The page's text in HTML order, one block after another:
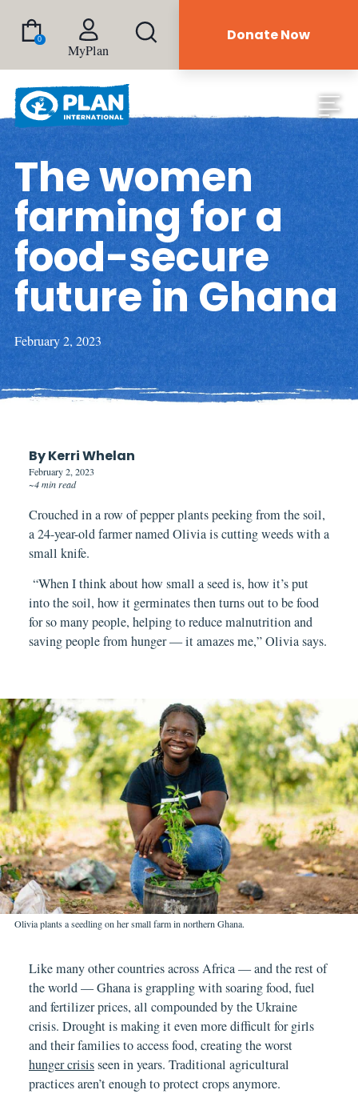
0
MyPlan
Donate Now
The women
farming for a
food-secure
future in Ghana
February 2, 2023
By Kerri Whelan
February 2, 2023
~4 min read
Crouched in a row of pepper plantspeekingfrom the soil,
a 24-year-old farmer named Olivia is cutting weeds with a
small knife.
“When I think about how small a seed is, how it’s put
into the soil, how it germinates then turns out to be food
for so many people, helping to reduce malnutrition and
saving people from hunger — it amazes me,” Olivia says.
Olivia plants a seedling on her small farm in northern Ghana.
Like many other countries across Africa — and the rest of
the world — Ghana is grappling with soaring food, fuel
and fertilizer prices, all compounded by the Ukraine
crisis. Drought is making it even more difficult for girls
and their families to access food, creating the worst
hunger crisisseen in years. Traditional agricultural
practices aren’t enough to protect crops anymore.